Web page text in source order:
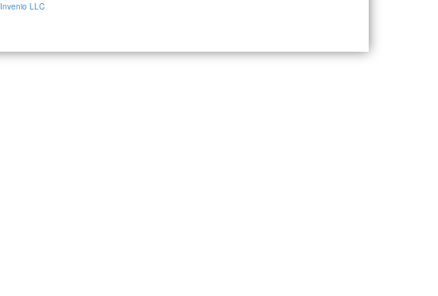
Invenio LLC